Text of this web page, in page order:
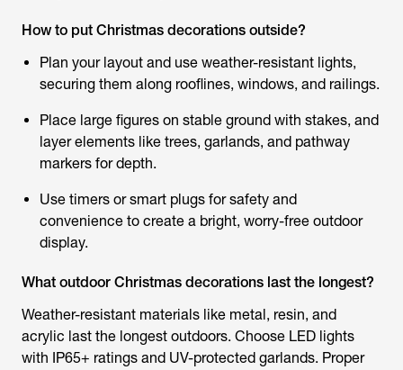
How to put Christmas decorations outside?
Plan your layout and use weather-resistant lights,
securing them along rooflines, windows, and railings.
Place large figures on stable ground with stakes, and
layer elements like trees, garlands, and pathway
markers for depth.
Use timers or smart plugs for safety and
convenience to create a bright, worry-free outdoor
display.
What outdoor Christmas decorations last the longest?
Weather-resistant materials like metal, resin, and
acrylic last the longest outdoors. Choose LED lights
with IP65+ ratings and UV-protected garlands. Proper